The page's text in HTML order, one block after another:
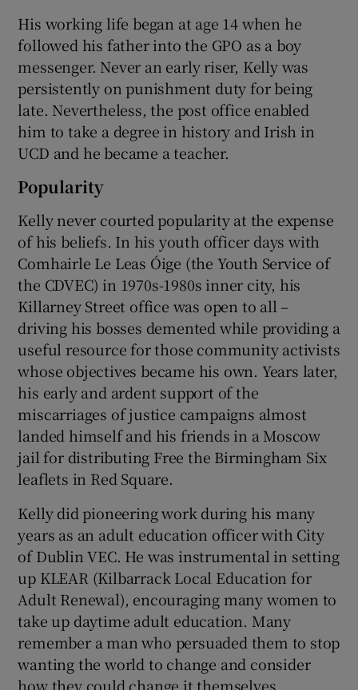
His working life began at age 14 when he
followed his father into the GPO as a boy
messenger. Never an early riser, Kelly was
persistently on punishment duty for being
late. Nevertheless, the post office enabled
him to take a degree in history and Irish in
UCD and he became a teacher.
Popularity
Kelly never courted popularity at the expense
of his beliefs. In his youth officer days with
Comhairle Le Leas Óige (the Youth Service of
the CDVEC) in 1970s-1980s inner city, his
Killarney Street office was open to all –
driving his bosses demented while providing a
useful resource for those community activists
whose objectives became his own. Years later,
his early and ardent support of the
miscarriages of justice campaigns almost
landed himself and his friends in a Moscow
jail for distributing Free the Birmingham Six
leaflets in Red Square.
Kelly did pioneering work during his many
years as an adult education officer with City
of Dublin VEC. He was instrumental in setting
up KLEAR (Kilbarrack Local Education for
Adult Renewal), encouraging many women to
take up daytime adult education. Many
remember a man who persuaded them to stop
wanting the world to change and consider
how they could change it themselves.